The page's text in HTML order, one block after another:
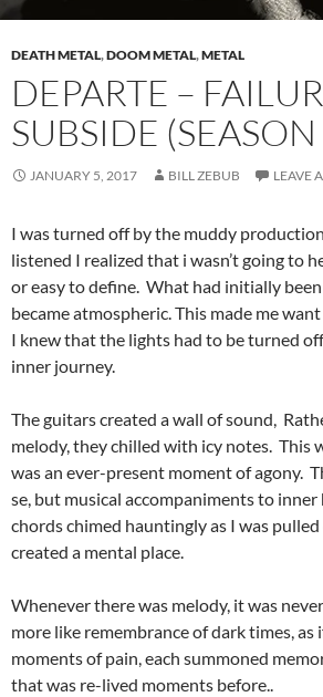
DEATH METAL,DOOM METAL,METAL
DEPARTE –
SUBSIDE
JANUARY 5, 2017 BILL ZEBUB LEAVE
I was turned off by the muddy
listened I realized that i wasn’t going to
or easy to define. What had initially
became atmospheric. This made me
I knew that the lights had to be turned
inner journey.
The guitars created a wall of sound,
melody, they chilled with icy notes. This
was an ever-present moment of agony.
se, but musical accompaniments to
chords chimed hauntingly as I was
created a mental place.
Whenever there was melody, it was
more like remembrance of dark times, as
moments of pain, each summoned
that was re-lived moments before..